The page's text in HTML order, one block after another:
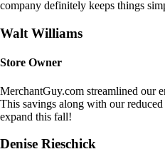
company definitely keeps things
Walt Williams
Store Owner
MerchantGuy.com streamlined our
This savings along with our
expand this fall!
Denise Rieschick